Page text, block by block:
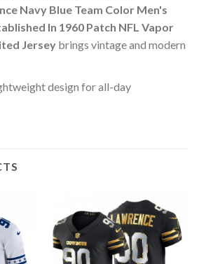
Navy Blue Team Color Men's
In 1960 Patch NFL Vapor
Jerseybrings vintage and modern
design for all-day